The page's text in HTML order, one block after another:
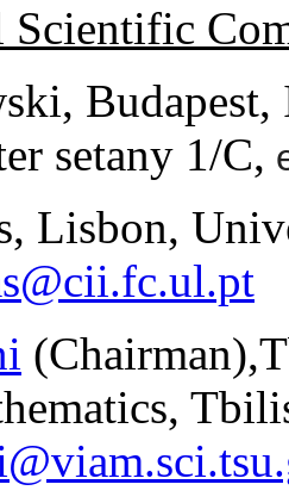
Scientific
setany 1/C,
Lisbon,
(Chairman),